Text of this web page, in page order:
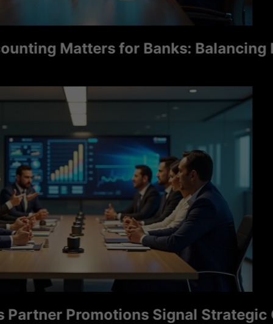
Matters for Banks: Balancing
Promotions Signal Strategic